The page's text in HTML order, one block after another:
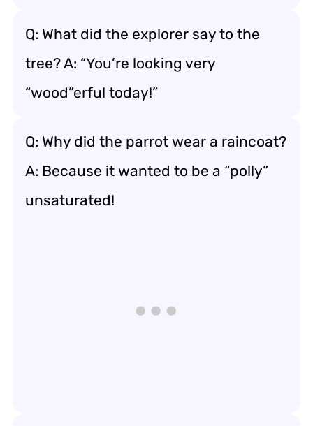
Q: What did the explorer say to the
tree? A: “You’re looking very
“wood”erful today!”
Q: Why did the parrot wear a raincoat?
A: Because it wanted to be a “polly”
unsaturated!